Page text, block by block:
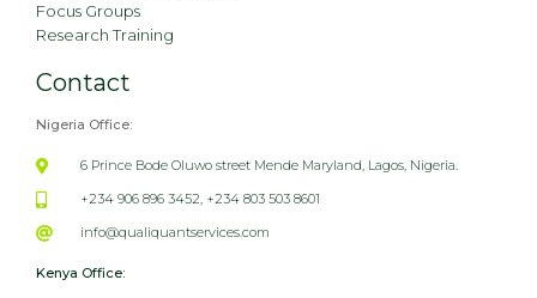
Focus Groups
Research Training
Contact
Nigeria Office:
6 Prince Bode Oluwo street Mende Maryland, Lagos, Nigeria.
+234 906 896 3452, +234 803 503 8601
info@qualiquantservices.com
Kenya Office: